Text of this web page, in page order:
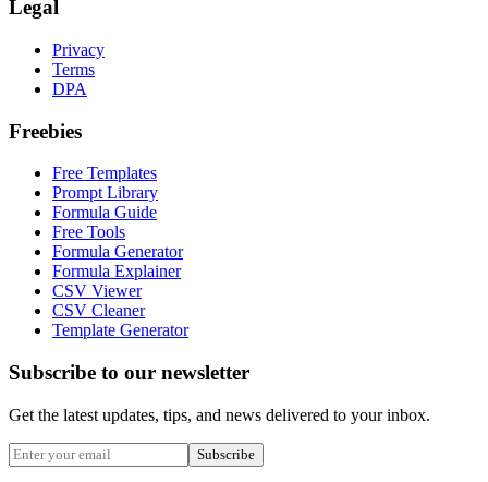
Legal
Privacy
Terms
DPA
Freebies
Free Templates
Prompt Library
Formula Guide
Free Tools
Formula Generator
Formula Explainer
CSV Viewer
CSV Cleaner
Template Generator
Subscribe to our newsletter
Get the latest updates, tips, and news delivered to your inbox.
Subscribe